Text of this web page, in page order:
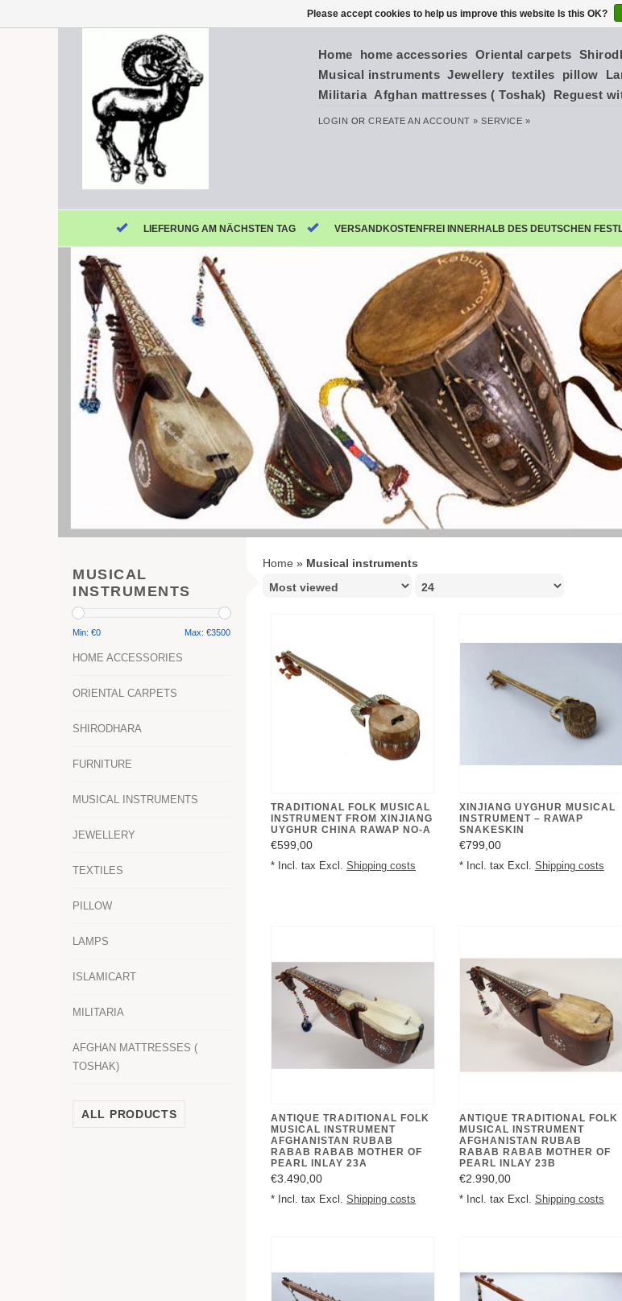
Home home accessories Oriental carpets
Musical instruments Jewellery textiles pillow
Militaria Afghan mattresses ( Toshak) Reguest
LOGIN ORCREATE AN ACCOUNT » SERVICE »
LIEFERUNG AM NÄCHSTEN TAG VERSANDKOSTENFREI INNERHALB DES DEUTSCHEN
MUSICAL
INSTRUMENTS
Min: €0 Max: €3500
HOME ACCESSORIES
ORIENTAL CARPETS
SHIRODHARA
FURNITURE
MUSICAL INSTRUMENTS
JEWELLERY
TEXTILES
PILLOW
LAMPS
ISLAMICART
MILITARIA
AFGHAN MATTRESSES (
TOSHAK)
ALL PRODUCTS
Home » Musical instruments
TRADITIONAL FOLK MUSICAL
INSTRUMENT FROM XINJIANG
UYGHUR CHINA RAWAP NO-A
€599,00
* Incl. tax Excl. Shipping costs
XINJIANG UYGHUR MUSICAL
INSTRUMENT – RAWAP
SNAKESKIN
€799,00
* Incl. tax Excl. Shipping costs
ANTIQUE TRADITIONAL FOLK
MUSICAL INSTRUMENT
AFGHANISTAN RUBAB
RABAB RABAB MOTHER OF
PEARL INLAY 23A
€3.490,00
* Incl. tax Excl. Shipping costs
ANTIQUE TRADITIONAL FOLK
MUSICAL INSTRUMENT
AFGHANISTAN RUBAB
RABAB RABAB MOTHER OF
PEARL INLAY 23B
€2.990,00
* Incl. tax Excl. Shipping costs
Please accept cookies to help us improve this website Is this OK?